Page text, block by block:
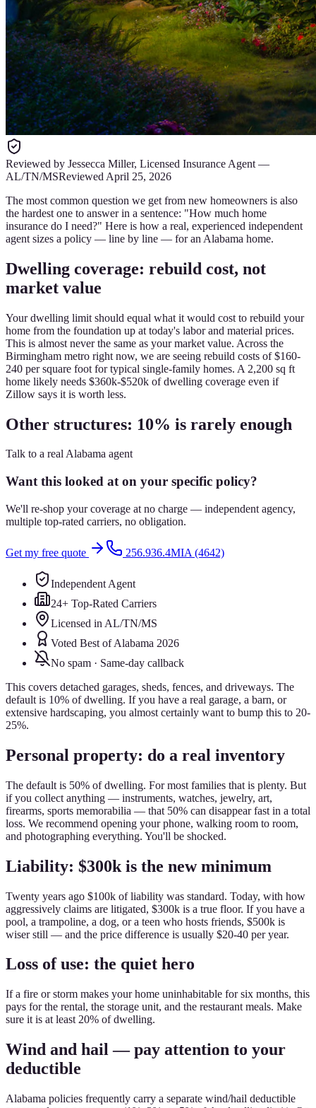
Reviewed by Jessecca Miller, Licensed Insurance Agent —
AL/TN/MSReviewed April 25, 2026
The most common question we get from new homeowners is also
the hardest one to answer in a sentence: "How much home
insurance do I need?" Here is how a real, experienced independent
agent sizes a policy — line by line — for an Alabama home.
Dwelling coverage: rebuild cost, not
market value
Your dwelling limit should equal what it would cost to rebuild your
home from the foundation up at today's labor and material prices.
This is almost never the same as your market value. Across the
Birmingham metro right now, we are seeing rebuild costs of $160-
240 per square foot for typical single-family homes. A 2,200 sq ft
home likely needs $360k-$520k of dwelling coverage even if
Zillow says it is worth less.
Other structures: 10% is rarely enough
Talk to a real Alabama agent
Want this looked at on your specific policy?
We'll re-shop your coverage at no charge — independent agency,
multiple top-rated carriers, no obligation.
Get my free quote 256.936.4MIA (4642)
Independent Agent
24+ Top-Rated Carriers
Licensed in AL/TN/MS
Voted Best of Alabama 2026
No spam · Same-day callback
This covers detached garages, sheds, fences, and driveways. The
default is 10% of dwelling. If you have a real garage, a barn, or
extensive hardscaping, you almost certainly want to bump this to 20-
25%.
Personal property: do a real inventory
The default is 50% of dwelling. For most families that is plenty. But
if you collect anything — instruments, watches, jewelry, art,
firearms, sports memorabilia — that 50% can disappear fast in a total
loss. We recommend opening your phone, walking room to room,
and photographing everything. You'll be shocked.
Liability: $300k is the new minimum
Twenty years ago $100k of liability was standard. Today, with how
aggressively claims are litigated, $300k is a true floor. If you have a
pool, a trampoline, a dog, or a teen who hosts friends, $500k is
wiser still — and the price difference is usually $20-40 per year.
Loss of use: the quiet hero
If a fire or storm makes your home uninhabitable for six months, this
pays for the rental, the storage unit, and the restaurant meals. Make
sure it is at least 20% of dwelling.
Wind and hail — pay attention to your
deductible
Alabama policies frequently carry a separate wind/hail deductible